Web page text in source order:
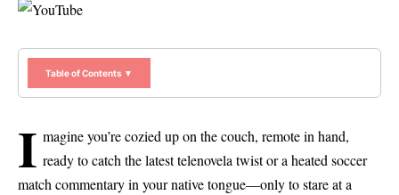
Table of Contents ▼
I magine you’re cozied up on the couch, remote in hand,
ready to catch the latest telenovela twist or a heated soccer
match commentary in your native tongue—only to stare at a